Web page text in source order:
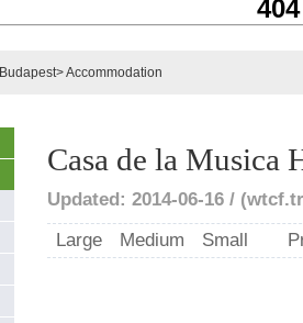
Budapest>Accommodation
Casa de la Musica
Updated: 2014-06-16 /
Large
Medium Small